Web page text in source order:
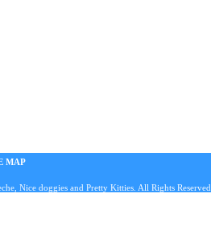
MAP
Nice doggies and Pretty Kitties. All Rights Reserved.